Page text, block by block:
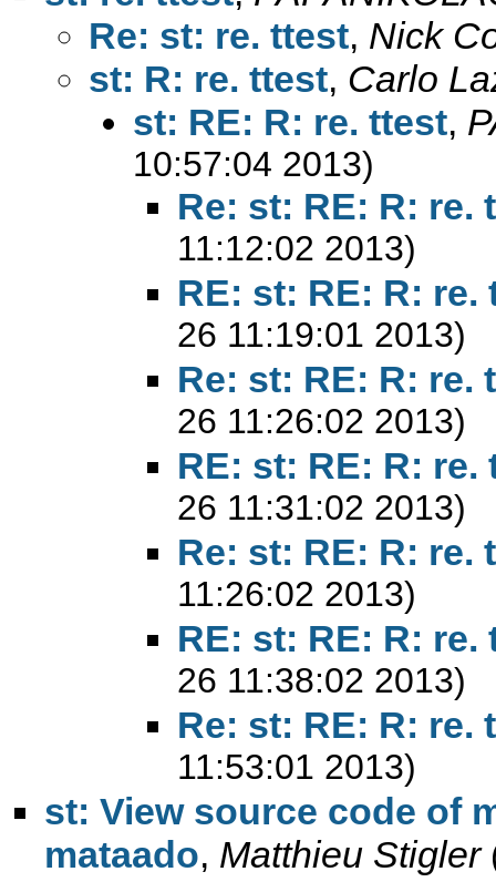
Re: st: re. ttest, Nick
st: R: re. ttest, Carlo
st: RE: R: re. ttest,
10:57:04 2013)
Re: st: RE: R: re.
11:12:02 2013)
RE: st: RE: R: re.
26 11:19:01 2013)
Re: st: RE: R: re.
26 11:26:02 2013)
RE: st: RE: R: re.
26 11:31:02 2013)
Re: st: RE: R: re.
11:26:02 2013)
RE: st: RE: R: re.
26 11:38:02 2013)
Re: st: RE: R: re.
11:53:01 2013)
st: View source code of
mataado, Matthieu Stigler